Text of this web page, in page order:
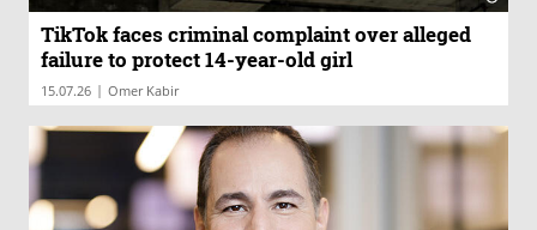
TikTok faces criminal complaint over alleged
failure to protect 14-year-old girl
15.07.26 | Omer Kabir